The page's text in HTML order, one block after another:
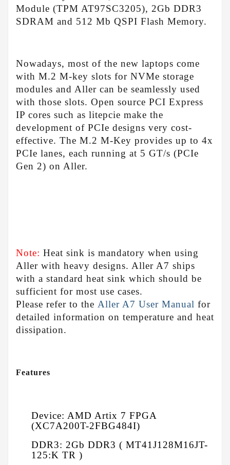
Module (TPM AT97SC3205), 2Gb DDR3
SDRAM and 512 Mb QSPI Flash Memory.
Nowadays, most of the new laptops come
with M.2 M-key slots for NVMe storage
modules and Aller can be seamlessly used
with those slots. Open source PCI Express
IP cores such as litepcie make the
development of PCIe designs very cost-
effective. The M.2 M-Key provides up to 4x
PCIe lanes, each running at 5 GT/s (PCIe
Gen 2) on Aller.
Note: Heat sink is mandatory when using
Aller with heavy designs. Aller A7 ships
with a standard heat sink which should be
sufficient for most use cases.
Please refer to the Aller A7 User Manual for
detailed information on temperature and heat
dissipation.
Features
Device: AMD Artix 7 FPGA
(XC7A200T-2FBG484I)
DDR3: 2Gb DDR3 ( MT41J128M16JT-
125:K TR )